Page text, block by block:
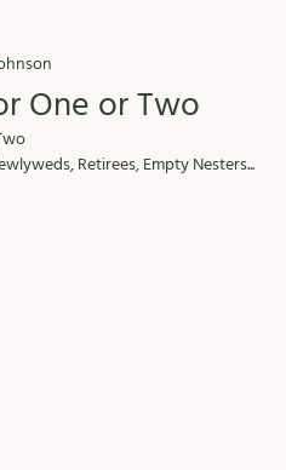
One or Two
Retirees, Empty Nesters...